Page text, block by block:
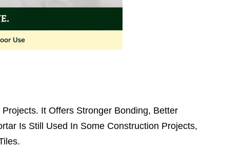
It Offers Stronger Bonding, Better
Is Still Used In Some Construction Projects,